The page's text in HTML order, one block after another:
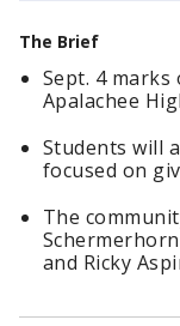
The Brief
Sept. 4 marks
Apalachee
Students will
focused on
The
and Ricky